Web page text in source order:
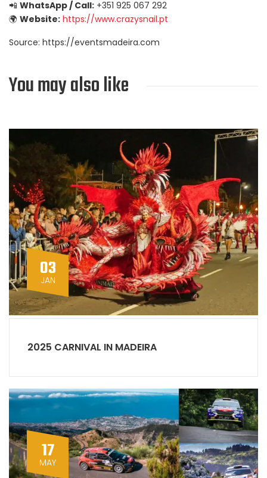
📲 WhatsApp / Call: +351 925 067 292
🌍 Website: https://www.crazysnail.pt
Source: https://eventsmadeira.com
You may also like
03
JAN
2025 CARNIVAL IN MADEIRA
17
MAY